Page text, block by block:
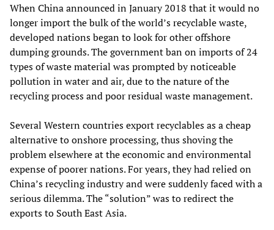
When China announced in January 2018 that it would no
longer import the bulk of the world’s recyclable waste,
developed nations began to look for other offshore
dumping grounds. The government ban on imports of 24
types of waste material was prompted by noticeable
pollution in water and air, due to the nature of the
recycling process and poor residual waste management.
Several Western countries export recyclables as a cheap
alternative to onshore processing, thus shoving the
problem elsewhere at the economic and environmental
expense of poorer nations. For years, they had relied on
China’s recycling industry and were suddenly faced with a
serious dilemma. The “solution” was to redirect the
exports to South East Asia.